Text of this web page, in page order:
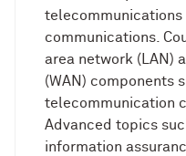
telecommunications
communications.
area network (LAN)
(WAN) components
telecommunication
Advanced topics
information